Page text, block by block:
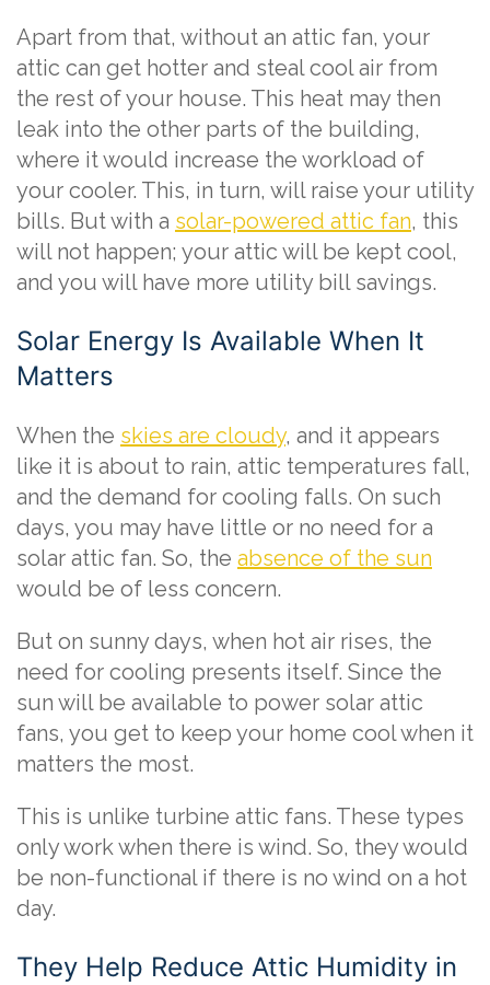
Apart from that, without an attic fan, your
attic can get hotter and steal cool air from
the rest of your house. This heat may then
leak into the other parts of the building,
where it would increase the workload of
your cooler. This, in turn, will raise your utility
bills. But with a solar-powered attic fan, this
will not happen; your attic will be kept cool,
and you will have more utility bill savings.
Solar Energy Is Available When It
Matters
When the skies are cloudy, and it appears
like it is about to rain, attic temperatures fall,
and the demand for cooling falls. On such
days, you may have little or no need for a
solar attic fan. So, the absence of the sun
would be of less concern.
But on sunny days, when hot air rises, the
need for cooling presents itself. Since the
sun will be available to power solar attic
fans, you get to keep your home cool when it
matters the most.
This is unlike turbine attic fans. These types
only work when there is wind. So, they would
be non-functional if there is no wind on a hot
day.
They Help Reduce Attic Humidity in